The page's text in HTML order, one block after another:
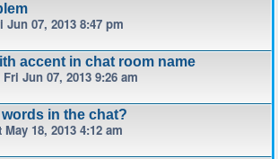
Jun 07, 2013 8:47 pm
accent in chat room name
Fri Jun 07, 2013 9:26 am
in the chat?
May 18, 2013 4:12 am